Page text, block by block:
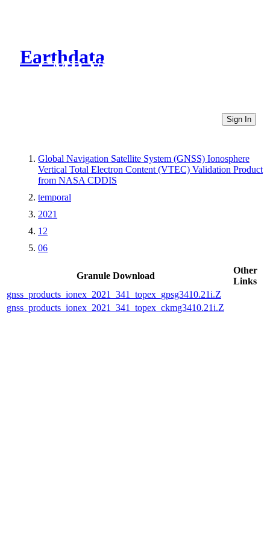
Earthdata
CMR Virtual Directories
Sign In
Global Navigation Satellite System (GNSS) Ionosphere
Vertical Total Electron Content (VTEC) Validation Product
from NASA CDDIS
temporal
2021
12
06
Granule Download
Other
Links
gnss_products_ionex_2021_341_topex_gpsg3410.21i.Z
gnss_products_ionex_2021_341_topex_ckmg3410.21i.Z